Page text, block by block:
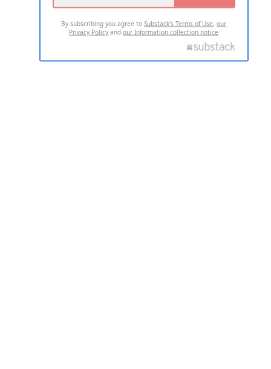
By subscribing you agree toSubstack's Terms of Use,our
Privacy Policy andour Information collection notice